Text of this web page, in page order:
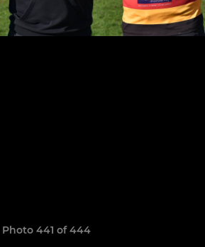
Photo 441 of 444